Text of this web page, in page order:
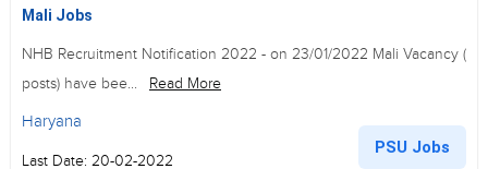
Mali Jobs
NHB Recruitment Notification 2022 - on 23/01/2022 Mali Vacancy (
posts) have bee...
Read More
Haryana
Last Date: 20-02-2022
PSU Jobs